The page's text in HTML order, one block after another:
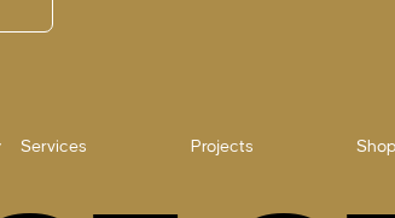
Services Projects